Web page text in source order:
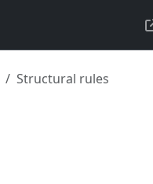
Structural rules